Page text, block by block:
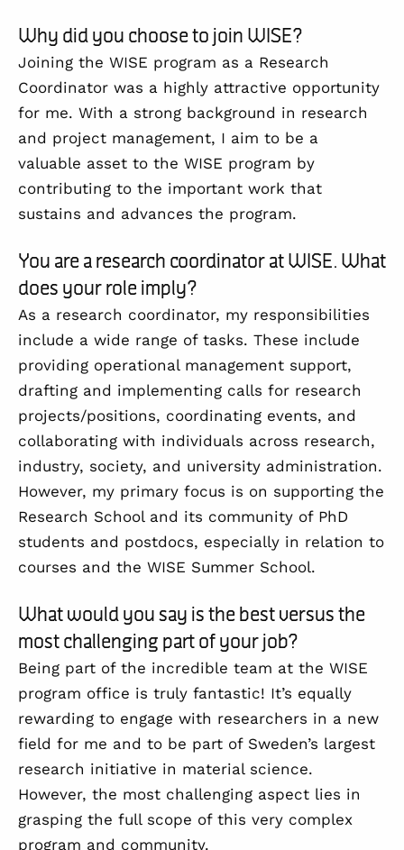
Why did you choose to join WISE?
Joining the WISE program as a Research
Coordinator was a highly attractive opportunity
for me. With a strong background in research
and project management, I aim to be a
valuable asset to the WISE program by
contributing to the important work that
sustains and advances the program.
You are a research coordinator at WISE. What
does your role imply?
As a research coordinator, my responsibilities
include a wide range of tasks. These include
providing operational management support,
drafting and implementing calls for research
projects/positions, coordinating events, and
collaborating with individuals across research,
industry, society, and university administration.
However, my primary focus is on supporting the
Research School and its community of PhD
students and postdocs, especially in relation to
courses and the WISE Summer School.
What would you say is the best versus the
most challenging part of your job?
Being part of the incredible team at the WISE
program office is truly fantastic! It’s equally
rewarding to engage with researchers in a new
field for me and to be part of Sweden’s largest
research initiative in material science.
However, the most challenging aspect lies in
grasping the full scope of this very complex
program and community.